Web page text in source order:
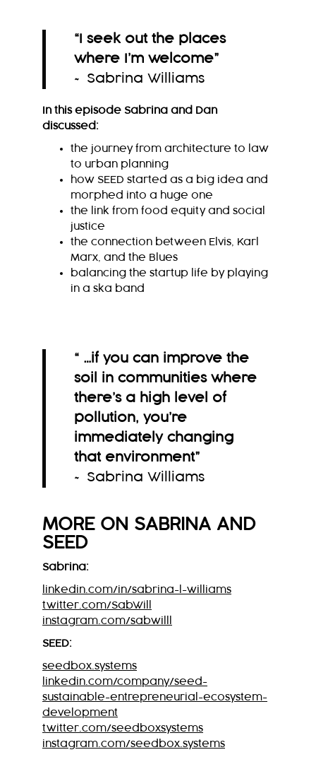
“I seek out the places
where I’m welcome”
~ Sabrina Williams
In this episode Sabrina and Dan
discussed:
the journey from architecture to law
to urban planning
how SEED started as a big idea and
morphed into a huge one
the link from food equity and social
justice
the connection between Elvis, Karl
Marx, and the Blues
balancing the startup life by playing
in a ska band
“ …if you can improve the
soil in communities where
there’s a high level of
pollution, you’re
immediately changing
that environment”
~ Sabrina Williams
MORE ON SABRINA AND
SEED
Sabrina:
linkedin.com/in/sabrina-l-williams
twitter.com/SabWill
instagram.com/sabwilll
SEED:
seedbox.systems
linkedin.com/company/seed-
sustainable-entrepreneurial-ecosystem-
development
twitter.com/seedboxsystems
instagram.com/seedbox.systems